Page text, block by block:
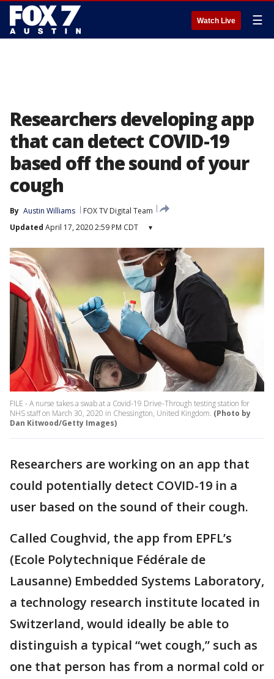
Watch Live ☰
Researchers developing app
that can detect COVID-19
based off the sound of your
cough
By Austin Williams
FOX TV Digital Team
Updated April 17, 2020 2:59 PM CDT ▾
FILE - A nurse takes a swab at a Covid-19 Drive-Through testing station for
NHS staff on March 30, 2020 in Chessington, United Kingdom. (Photo by
Dan Kitwood/Getty Images)
Researchers are working on an app that
could potentially detect COVID-19 in a
user based on the sound of their cough.
Called Coughvid, the app from EPFL’s
(Ecole Polytechnique Fédérale de
Lausanne) Embedded Systems Laboratory,
a technology research institute located in
Switzerland, would ideally be able to
distinguish a typical “wet cough,” such as
one that person has from a normal cold or